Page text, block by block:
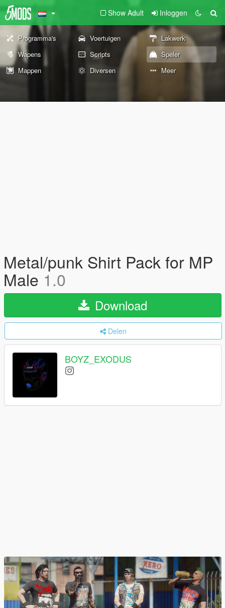
Show Adult Inloggen
Programma's Voertuigen
Lakwerk
Wapens
Scripts
Speler
Mappen
Diversen Meer
Metal/punk Shirt Pack for MP
Male 1.0
Download
Delen
BOYZ_EXODUS